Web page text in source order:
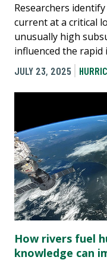
Researchers
current at a critical
unusually high
influenced the
JULY 23, 2025
How rivers fuel
knowledge can